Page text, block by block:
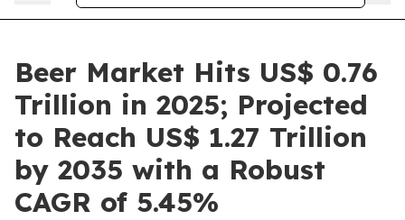
Beer Market Hits US$ 0.76
Trillion in 2025; Projected
to Reach US$ 1.27 Trillion
by 2035 with a Robust
CAGR of 5.45%